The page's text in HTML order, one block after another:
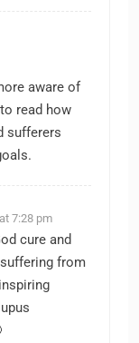
aware of
read how
sufferers
7:28 pm
cure and
from